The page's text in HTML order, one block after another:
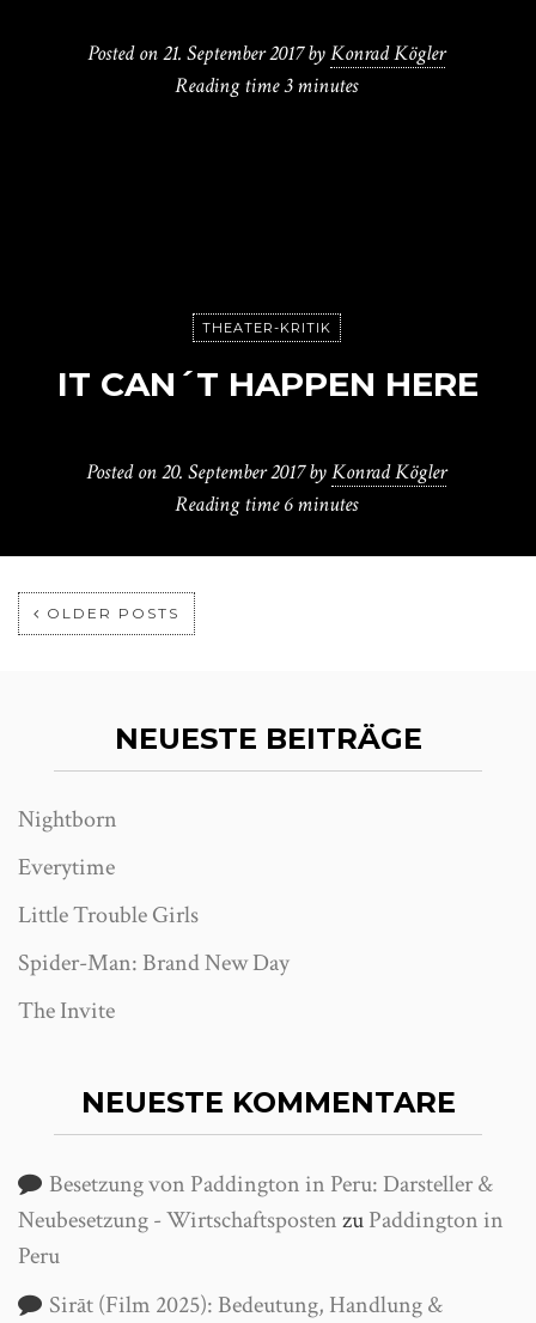
Posted on21. September 2017 byKonrad Kögler
Reading time3 minutes
THEATER-KRITIK
IT CAN´T HAPPEN HERE
Posted on20. September 2017 byKonrad Kögler
Reading time6 minutes
OLDER POSTS
NEUESTE BEITRÄGE
Nightborn
Everytime
Little Trouble Girls
Spider-Man: Brand New Day
The Invite
NEUESTE KOMMENTARE
Besetzung von Paddington in Peru: Darsteller &
Neubesetzung - WirtschaftspostenzuPaddington in
Peru
Sirāt (Film 2025): Bedeutung, Handlung &